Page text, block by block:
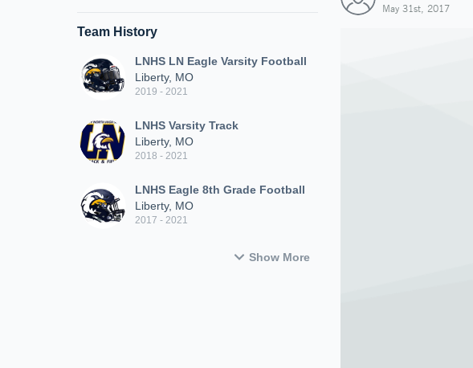
Team History
LNHS LN Eagle Varsity Football
Liberty, MO
2019 - 2021
LNHS Varsity Track
Liberty, MO
2018 - 2021
LNHS Eagle 8th Grade Football
Liberty, MO
2017 - 2021
Show More
May 31st, 2017